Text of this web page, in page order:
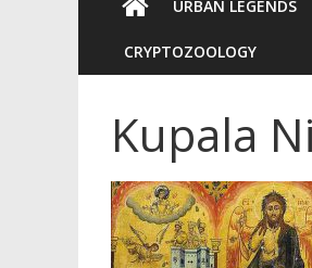
URBAN LEGENDS
CRYPTOZOOLOGY
Kupala